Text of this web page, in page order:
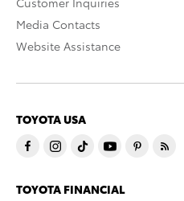
Media Contacts
Website Assistance
TOYOTA USA
TOYOTA FINANCIAL